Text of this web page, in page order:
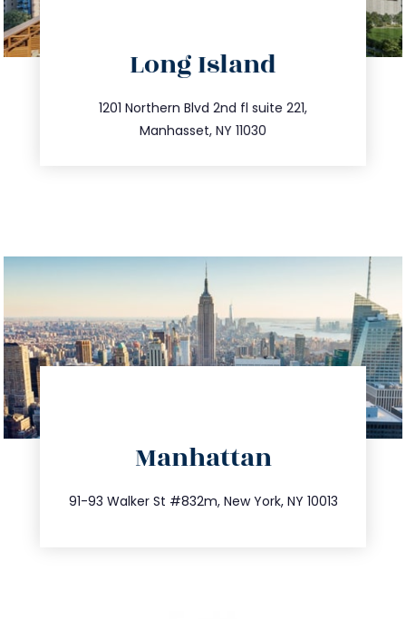
Long Island
1201 Northern Blvd 2nd fl suite 221,
Manhasset, NY 11030
516.693.9363
info@trustsandestate.com
Manhattan
91-93 Walker St #832m, New York, NY 10013
212.404.7681
info@trustsandestate.com